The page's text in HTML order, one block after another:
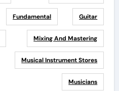
Fundamental Guitar
Mixing And Mastering
Musical Instrument Stores
Musicians